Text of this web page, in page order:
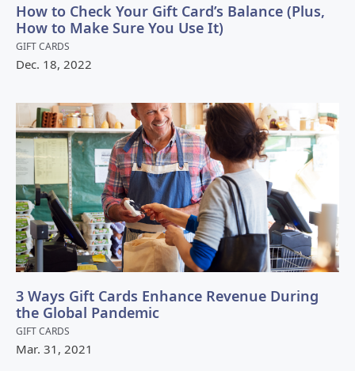
How to Check Your Gift Card’s Balance (Plus,
How to Make Sure You Use It)
GIFT CARDS
Dec. 18, 2022
3 Ways Gift Cards Enhance Revenue During
the Global Pandemic
GIFT CARDS
Mar. 31 , 2021